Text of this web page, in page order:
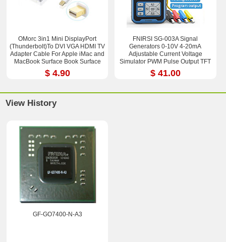
OMorc 3in1 Mini DisplayPort
(Thunderbolt)To DVI VGA HDMI TV
Adapter Cable For Apple iMac and
MacBook Surface Book Surface
Pro 3/4 ThinkPad X1
$ 4.90
FNIRSI SG-003A Signal
Generators 0-10V 4-20mA
Adjustable Current Voltage
Simulator PWM Pulse Output TFT
Full-color LCD Display
$ 41.00
View History
GF-GO7400-N-A3